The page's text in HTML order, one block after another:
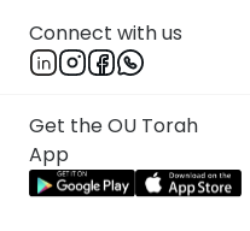
Connect with us
Get the OU Torah
App
Rabbi Daniel
ofTorah Anytime